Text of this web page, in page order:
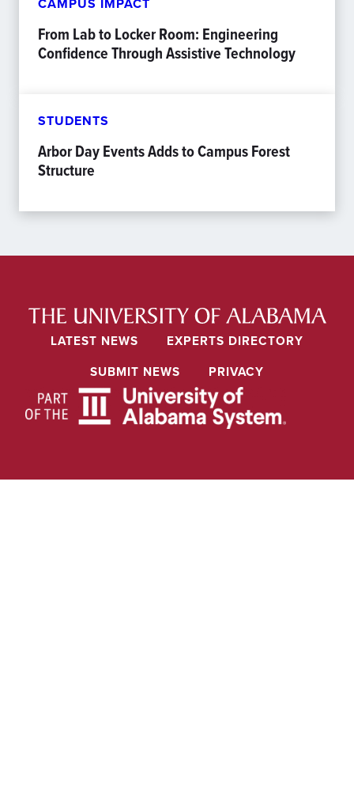
From Lab to Locker Room: Engineering
Confidence Through Assistive Technology
STUDENTS
Arbor Day Events Adds to Campus Forest
Structure
LATEST NEWS
EXPERTS DIRECTORY
SUBMIT NEWS
PRIVACY